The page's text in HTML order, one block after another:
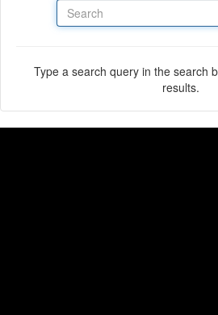
Type a search query in the search
results.